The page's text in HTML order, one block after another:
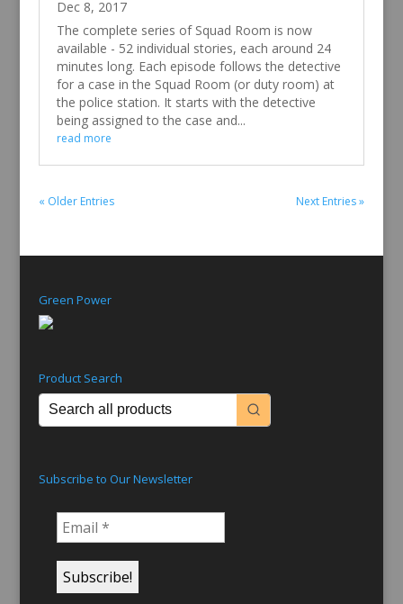
Dec 8, 2017
The complete series of Squad Room is now
available - 52 individual stories, each around 24
minutes long. Each episode follows the detective
for a case in the Squad Room (or duty room) at
the police station. It starts with the detective
being assigned to the case and...
read more
« Older Entries Next Entries »
Green Power
Product Search
Subscribe to Our Newsletter